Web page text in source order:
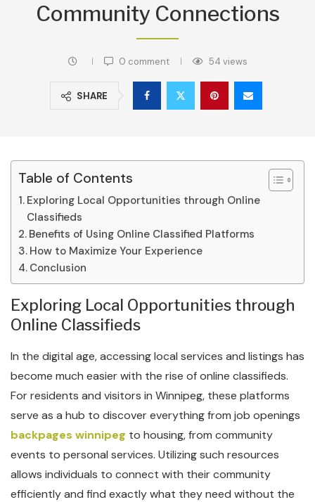
Community Connections
0 comment 54 views
SHARE
Table of Contents
Exploring Local Opportunities through Online
Classifieds
Benefits of Using Online Classified Platforms
How to Maximize Your Experience
Conclusion
Exploring Local Opportunities through
Online Classifieds
In the digital age, accessing local services and listings has
become much easier with the rise of online classifieds.
For residents and visitors in Winnipeg, these platforms
serve as a hub to discover everything from job openings
backpages winnipeg to housing, from community
events to personal services. Utilizing such resources
allows individuals to connect with their community
efficiently and find exactly what they need without the